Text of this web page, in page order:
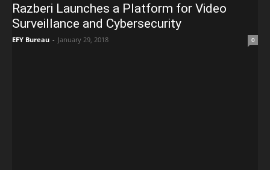
Razberi Launches a Platform for Video
Surveillance and Cybersecurity
EFY Bureau - January 29, 2018 0